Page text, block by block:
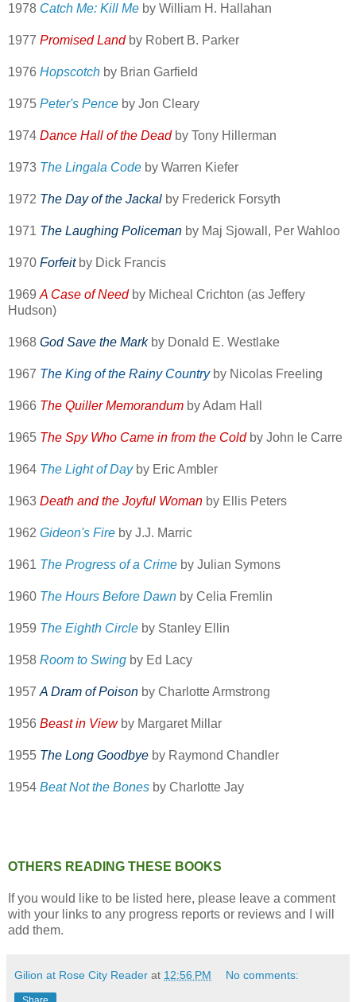
1978 Catch Me: Kill Me by William H. Hallahan
1977 Promised Landby Robert B. Parker
1976 Hopscotch by Brian Garfield
1975 Peter's Pence by Jon Cleary
1974 Dance Hall of the Deadby Tony Hillerman
1973 The Lingala Code by Warren Kiefer
1972 The Day of the Jackal by Frederick Forsyth
1971 The Laughing Policeman by Maj Sjowall, Per Wahloo
1970 Forfeitby Dick Francis
1969 A Case of Needby Micheal Crichton (as Jeffery
Hudson)
1968 God Save the Markby Donald E. Westlake
1967 The King of the Rainy Countryby Nicolas Freeling
1966 The Quiller Memorandum by Adam Hall
1965 The Spy Who Came in from the Coldby John le Carre
1964 The Light of Dayby Eric Ambler
1963 Death and the Joyful Woman by Ellis Peters
1962 Gideon's Fire by J.J. Marric
1961 The Progress of a Crime by Julian Symons
1960 The Hours Before Dawn by Celia Fremlin
1959 The Eighth Circle by Stanley Ellin
1958 Room to Swing by Ed Lacy
1957 A Dram of Poison by Charlotte Armstrong
1956 Beast in Viewby Margaret Millar
1955 The Long Goodbye by Raymond Chandler
1954 Beat Not the Bones by Charlotte Jay
OTHERS READING THESE BOOKS
If you would like to be listed here, please leave a comment
with your links to any progress reports or reviews and I will
add them.
Gilion at Rose City Reader at 12:56 PM No comments: